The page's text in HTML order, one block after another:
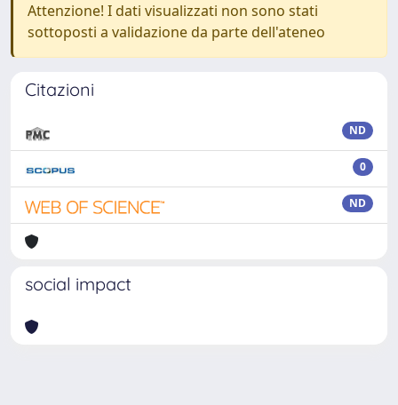
Attenzione! I dati visualizzati non sono stati
sottoposti a validazione da parte dell'ateneo
Citazioni
ND
0
ND
social impact